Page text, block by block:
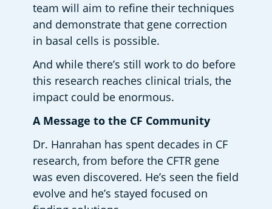
team will aim to refine their techniques
and demonstrate that gene correction
in basal cells is possible.
And while there’s still work to do before
this research reaches clinical trials, the
impact could be enormous.
A Message to the CF Community
Dr. Hanrahan has spent decades in CF
research, from before the CFTR gene
was even discovered. He’s seen the field
evolve and he’s stayed focused on